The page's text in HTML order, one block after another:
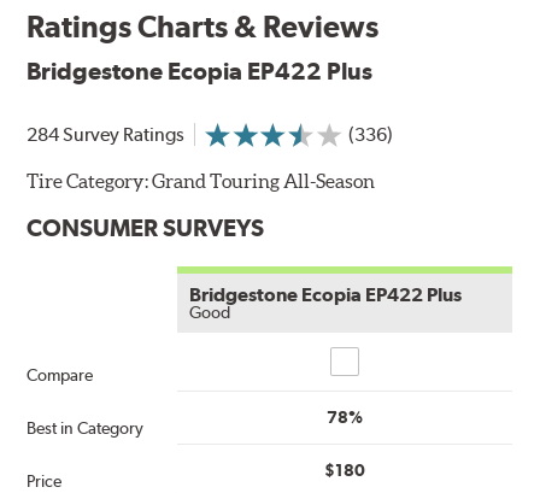
Ratings Charts & Reviews
Bridgestone Ecopia EP422 Plus
284 Survey Ratings (336)
Tire Category:Grand Touring All-Season
CONSUMER SURVEYS
Compare
Best in Category
Price
Bridgestone Ecopia EP422 Plus
Good
78%
$180